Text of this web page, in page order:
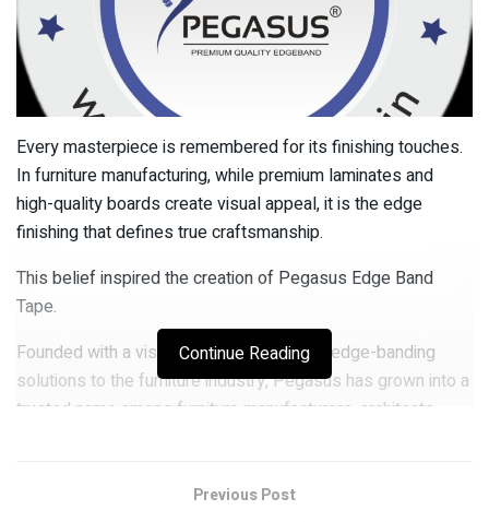
Every masterpiece is remembered for its finishing touches.
In furniture manufacturing, while premium laminates and
high-quality boards create visual appeal, it is the edge
finishing that defines true craftsmanship.
This belief inspired the creation of Pegasus Edge Band
Tape.
Founded with a vision to provide superior edge-banding
solutions to the furniture industry, Pegasus has grown into a
trusted name among furniture manufacturers, architects,
The growth and success of the company are strongly driven
Continue Reading
Previous Post